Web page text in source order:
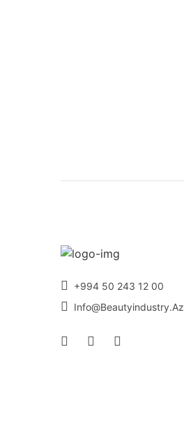
+994 50 243 12 00
Info@beautyindustry.az